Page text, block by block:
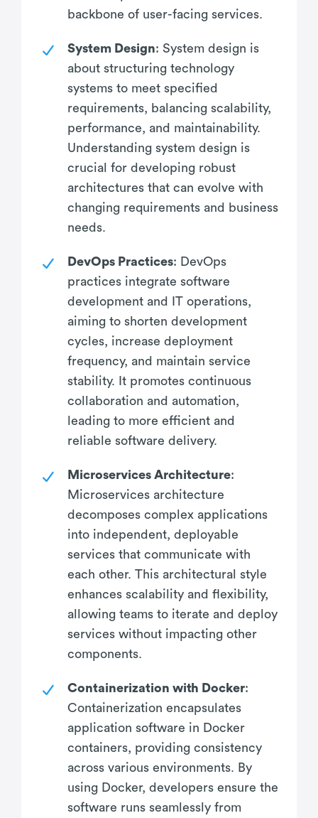
backbone of user-facing services.
System Design: System design is
about structuring technology
systems to meet specified
requirements, balancing scalability,
performance, and maintainability.
Understanding system design is
crucial for developing robust
architectures that can evolve with
changing requirements and business
needs.
DevOps Practices: DevOps
practices integrate software
development and IT operations,
aiming to shorten development
cycles, increase deployment
frequency, and maintain service
stability. It promotes continuous
collaboration and automation,
leading to more efficient and
reliable software delivery.
Microservices Architecture:
Microservices architecture
decomposes complex applications
into independent, deployable
services that communicate with
each other. This architectural style
enhances scalability and flexibility,
allowing teams to iterate and deploy
services without impacting other
components.
Containerization with Docker:
Containerization encapsulates
application software in Docker
containers, providing consistency
across various environments. By
using Docker, developers ensure the
software runs seamlessly from